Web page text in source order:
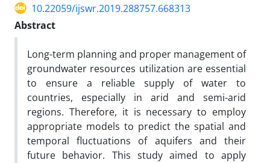
10.22059/ijswr.2019.288757.668313
Abstract
Long-term planning and proper management of
groundwater resources utilization are essential
to ensure a reliable supply of water to
countries, especially in arid and semi-arid
regions. Therefore, it is necessary to employ
appropriate models to predict the spatial and
temporal fluctuations of aquifers and their
future behavior. This study aimed to apply